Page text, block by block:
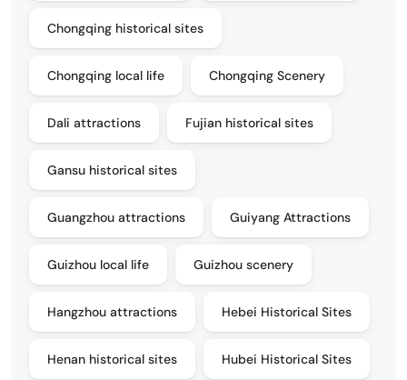
Chongqing historical sites
Chongqing local life Chongqing Scenery
Dali attractions Fujian historical sites
Gansu historical sites
Guangzhou attractions Guiyang Attractions
Guizhou local life Guizhou scenery
Hangzhou attractions Hebei Historical Sites
Henan historical sites Hubei Historical Sites